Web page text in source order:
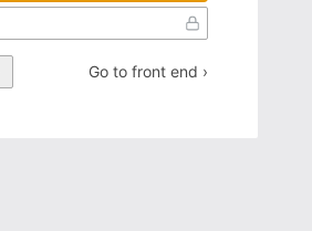
Go to front end ›